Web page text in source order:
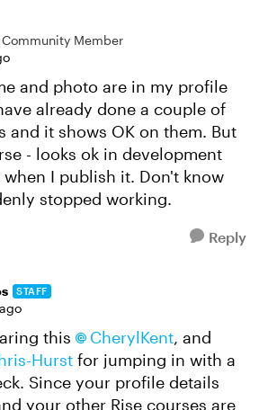
Community Member
and photo are in my profile
already done a couple of
and it shows OK on them. But
- looks ok in development
I publish it. Don't know
stopped working.
Reply
STAFF
this CherylKent, and
Hurst for jumping in with a
Since your profile details
your other Rise courses are